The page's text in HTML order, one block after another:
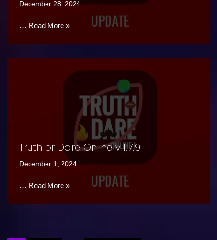
December 28, 2024
… Read More »
Truth or Dare Online v 1.7.9
December 1, 2024
… Read More »